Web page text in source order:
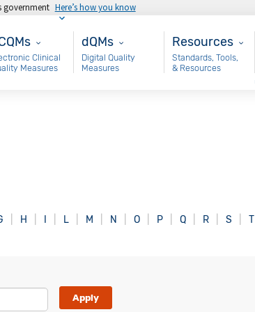
government Here’s how you know
Clinical
Measures
Main - dQM
dQMs
Digital Quality
Measures
Resources
Resources
Standards, Tools,
& Resources
H L M N O P Q R S T